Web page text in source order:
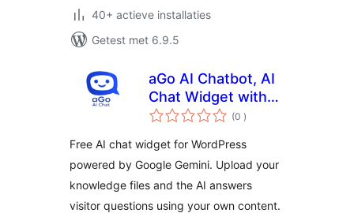
40+ actieve installaties
Getest met 6.9.5
aGo AI Chatbot, AI
Chat Widget with
Knowledge Base
(0 aantal
beoordelingen
)
Free AI chat widget for WordPress
powered by Google Gemini. Upload your
knowledge files and the AI answers
visitor questions using your own content.